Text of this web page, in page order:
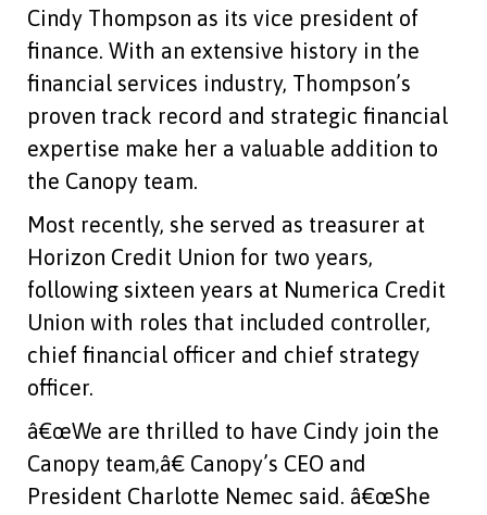
Cindy Thompson as its vice president of
finance. With an extensive history in the
financial services industry, Thompson’s
proven track record and strategic financial
expertise make her a valuable addition to
the Canopy team.
Most recently, she served as treasurer at
Horizon Credit Union for two years,
following sixteen years at Numerica Credit
Union with roles that included controller,
chief financial officer and chief strategy
officer.
â€œWe are thrilled to have Cindy join the
Canopy team,â€ Canopy’s CEO and
President Charlotte Nemec said. â€œShe